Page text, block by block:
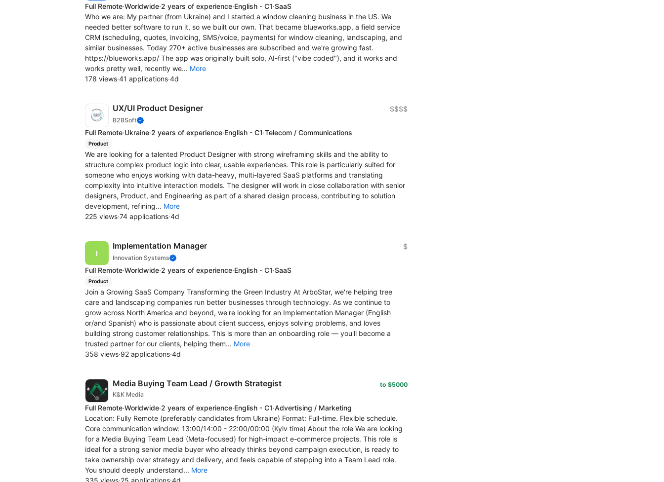
Full Remote·Worldwide·2 years of experience·English - C1·SaaS
Who we are: My partner (from Ukraine) and I started a window cleaning business in the US. We
needed better software to run it, so we built our own. That became blueworks.app, a field service
CRM (scheduling, quotes, invoicing, SMS/voice, payments) for window cleaning, landscaping, and
similar businesses. Today 270+ active businesses are subscribed and we're growing fast.
https://blueworks.app/ The app was originally built solo, AI-first ("vibe coded"), and it works and
works pretty well, recently we... More
178 views·41 applications·4d
UX/UI Product Designer
B2BSoft
$$$$
Full Remote·Ukraine·2 years of experience·English - C1·Telecom / Communications
Product
We are looking for a talented Product Designer with strong wireframing skills and the ability to
structure complex product logic into clear, usable experiences. This role is particularly suited for
someone who enjoys working with data-heavy, multi-layered SaaS platforms and translating
complexity into intuitive interaction models. The designer will work in close collaboration with senior
designers, Product, and Engineering as part of a shared design process, contributing to solution
development, refining... More
225 views·74 applications·4d
Implementation Manager
Innovation Systems
$
Full Remote·Worldwide·2 years of experience·English - C1·SaaS
Product
Join a Growing SaaS Company Transforming the Green Industry At ArboStar, we're helping tree
care and landscaping companies run better businesses through technology. As we continue to
grow across North America and beyond, we're looking for an Implementation Manager (English
or/and Spanish) who is passionate about client success, enjoys solving problems, and loves
building strong customer relationships. This is more than an onboarding role — you'll become a
trusted partner for our clients, helping them... More
358 views·92 applications·4d
Media Buying Team Lead / Growth Strategist
K&K Media
to $5000
Full Remote·Worldwide·2 years of experience·English - C1·Advertising / Marketing
Location: Fully Remote (preferably candidates from Ukraine) Format: Full-time. Flexible schedule.
Core communication window: 13:00/14:00 - 22:00/00:00 (Kyiv time) About the role We are looking
for a Media Buying Team Lead (Meta-focused) for high-impact e-commerce projects. This role is
ideal for a strong senior media buyer who already thinks beyond campaign execution, is ready to
take ownership over strategy and delivery, and feels capable of stepping into a Team Lead role.
You should deeply understand... More
335 views·25 applications·4d